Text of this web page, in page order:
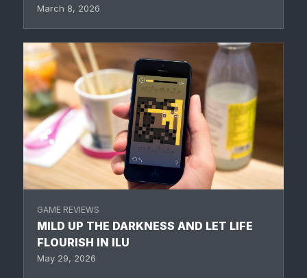
March 8, 2026
GAME REVIEWS
MILD UP THE DARKNESS AND LET LIFE
FLOURISH IN ILU
May 29, 2026